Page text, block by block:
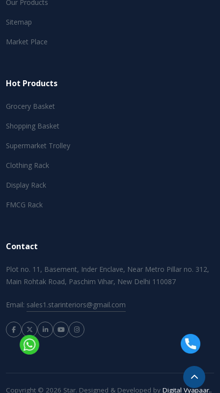
Our Products
Sitemap
Market Place
Hot Products
Grocery Basket
Shopping Basket
Supermarket Trolley
Clothing Rack
Display Rack
FMCG Rack
Contact
Plot no. 11, Basement, Inder Enclave, Near Metro Pillar no. 312,
Main Rohtak Road, Paschim Vihar, New Delhi 110087
Email: sales1.starinteriors@gmail.com
Copyright © 2026 Star. Designed & Developed by Digital Vyapaar..